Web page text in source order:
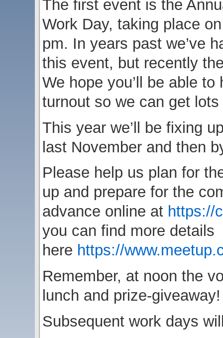
The first event is the
Work Day, taking place
pm. In years past we’ve
this event, but recently
We hope you’ll be able
turnout so we can get
This year we’ll be fixing
last November and then
Please help us plan for
up and prepare for the
advance online at https://
you can find more details
here https://
Remember, at noon the
lunch and prize-giveaway!
Subsequent work days